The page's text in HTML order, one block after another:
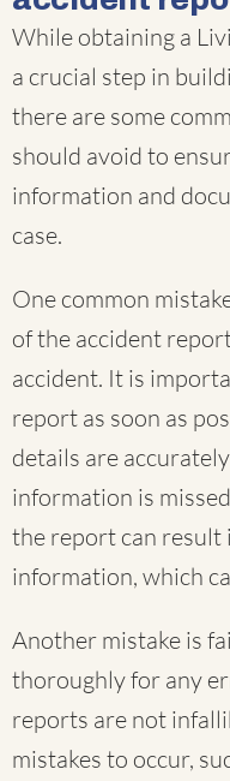
While obtaining a
a crucial step in
there are some
should avoid to
information and
case.
One common
of the accident
accident. It is
report as soon as
details are
information is
the report can result
information, which
Another mistake is
thoroughly for any
reports are not
mistakes to occur,